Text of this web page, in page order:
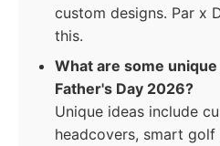
custom designs. Par x
this.
What are some
Father's Day 2026?
Unique ideas include
headcovers, smart